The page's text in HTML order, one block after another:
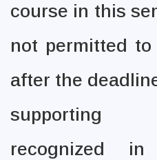
course in this
not permitted
after the
supporting
recognized